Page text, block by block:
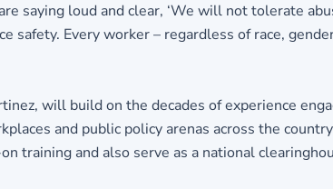
saying loud and clear, ‘We will not tolerate
safety. Every worker – regardless of race,
will build on the decades of experience
and public policy arenas across the
training and also serve as a national